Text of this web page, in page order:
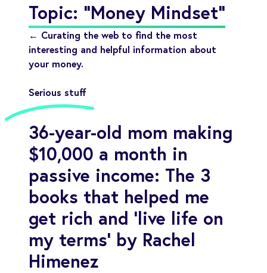
Compare
Neontra for Business
About
Topic: "Money Mindset"
← Curating the web to find the most
interesting and helpful information about
your money.
Serious stuff
36-year-old mom making
$10,000 a month in
passive income: The 3
books that helped me
get rich and ‘live life on
my terms’ by Rachel
Himenez